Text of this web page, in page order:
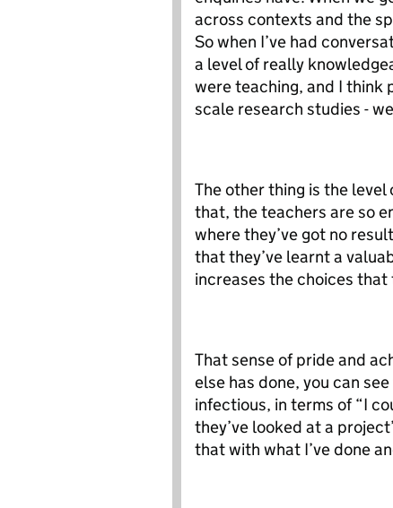
across contexts and the
So when I’ve had
a level of really
were teaching, and I think
scale research studies -
The other thing is the level
that, the teachers are so
where they’ve got no
that they’ve learnt a
increases the choices
That sense of pride and
else has done, you can
infectious, in terms of “I
they’ve looked at a
that with what I’ve done